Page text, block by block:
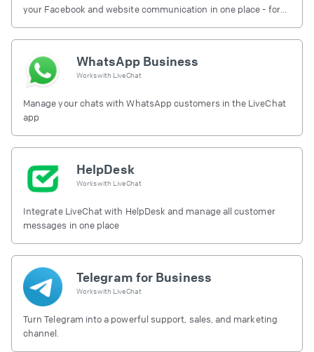
your Facebook and website communication in one place - for
WhatsApp Business
Works with LiveChat
Manage your chats with WhatsApp customers in the LiveChat
app
HelpDesk
Works with LiveChat
Integrate LiveChat with HelpDesk and manage all customer
messages in one place
Telegram for Business
Works with LiveChat
Turn Telegram into a powerful support, sales, and marketing
channel.